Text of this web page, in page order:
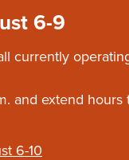
6-9
currently
and extend
6-10